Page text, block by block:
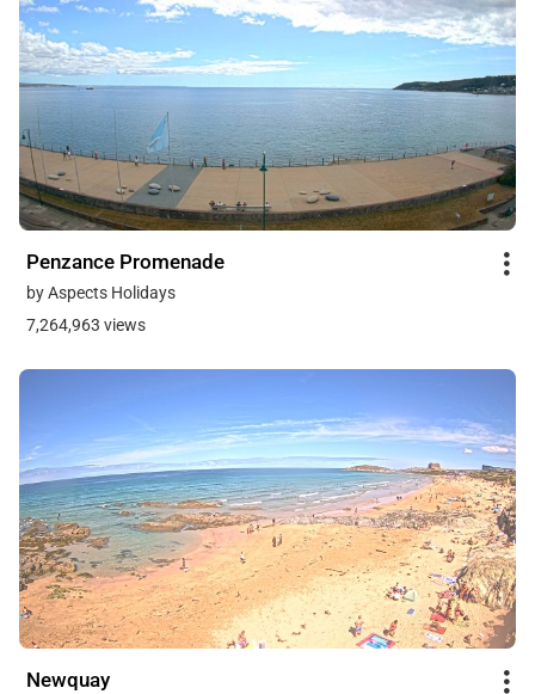
Penzance Promenade
by Aspects Holidays
7,264,963 views
Newquay